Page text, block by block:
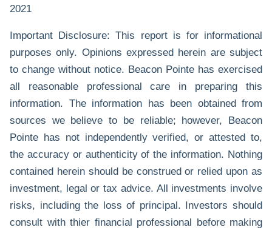
2021
Important Disclosure: This report is for informational
purposes only. Opinions expressed herein are subject
to change without notice. Beacon Pointe has exercised
all reasonable professional care in preparing this
information. The information has been obtained from
sources we believe to be reliable; however, Beacon
Pointe has not independently verified, or attested to,
the accuracy or authenticity of the information. Nothing
contained herein should be construed or relied upon as
investment, legal or tax advice. All investments involve
risks, including the loss of principal. Investors should
consult with thier financial professional before making